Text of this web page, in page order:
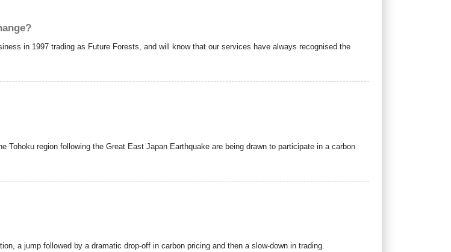
in 1997 trading as Future Forests, and will know that our services have always recognised the
region following the Great East Japan Earthquake are being drawn to participate in a carbon
a jump followed by a dramatic drop-off in carbon pricing and then a slow-down in trading.